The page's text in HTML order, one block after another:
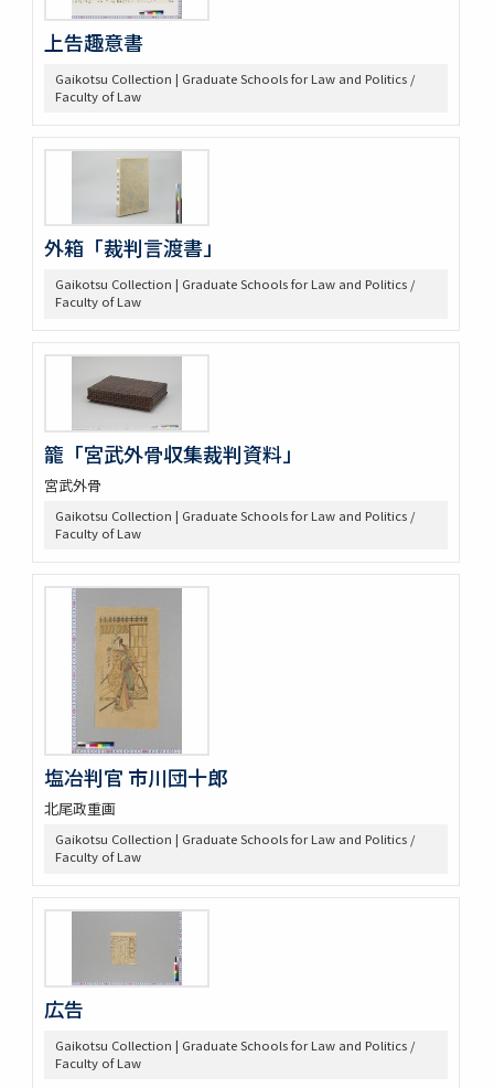
上告趣意書
Gaikotsu Collection | Graduate Schools for Law and Politics /
Faculty of Law
外箱「裁判言渡書」
Gaikotsu Collection | Graduate Schools for Law and Politics /
Faculty of Law
籠「宮武外骨収集裁判資料」
宮武外骨
Gaikotsu Collection | Graduate Schools for Law and Politics /
Faculty of Law
塩冶判官 市川団十郎
北尾政重画
Gaikotsu Collection | Graduate Schools for Law and Politics /
Faculty of Law
広告
Gaikotsu Collection | Graduate Schools for Law and Politics /
Faculty of Law